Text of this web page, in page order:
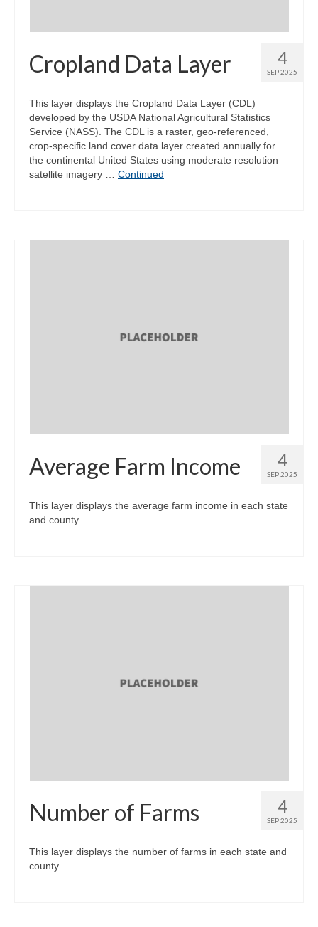
4
SEP 2025
Cropland Data Layer
This layer displays the Cropland Data Layer (CDL)
developed by the USDA National Agricultural Statistics
Service (NASS). The CDL is a raster, geo-referenced,
crop-specific land cover data layer created annually for
the continental United States using moderate resolution
satellite imagery … Continued
4
SEP 2025
Average Farm Income
This layer displays the average farm income in each state
and county.
4
SEP 2025
Number of Farms
This layer displays the number of farms in each state and
county.